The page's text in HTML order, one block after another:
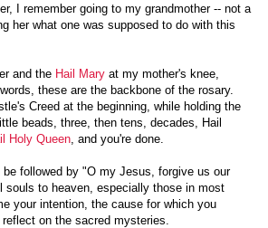
I remember going to my grandmother -- not a
her what one was supposed to do with this
and the Hail Mary at my mother's knee,
these are the backbone of the rosary.
Creed at the beginning, while holding the
beads, three, then tens, decades, Hail
Holy Queen , and you're done.
followed by "O my Jesus, forgive us our
to heaven, especially those in most
your intention, the cause for which you
on the sacred mysteries.